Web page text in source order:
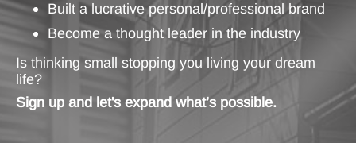
Built a lucrative personal/professional brand
Become a thought leader in the industry
Is thinking small stopping you living your dream
life?
Sign up and let's expand what’s possible.